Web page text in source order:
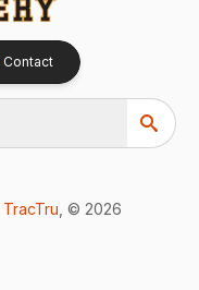
Contact
TracTru , © 2026